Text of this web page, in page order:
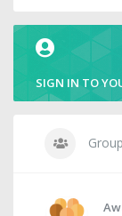
SIGN IN TO